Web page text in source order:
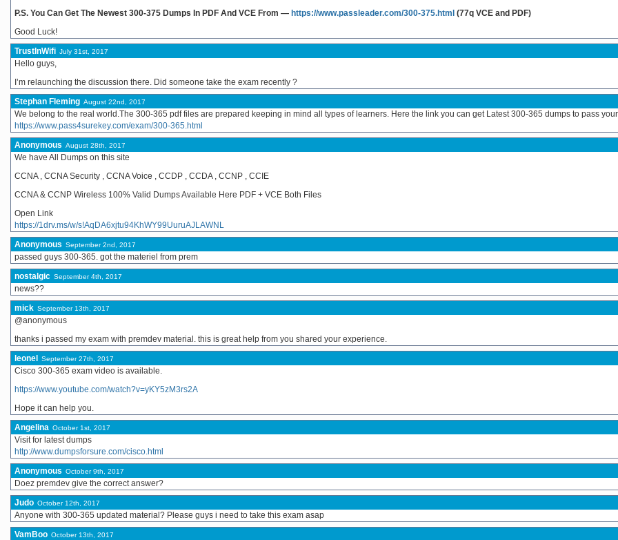
P.S. You Can Get The Newest 300-375 Dumps In PDF And VCE From — https://www.passleader.com/300-375.html (77q VCE and PDF)
Good Luck!
TrustInWifi July 31st, 2017
Hello guys,
I’m relaunching the discussion there. Did someone take the exam recently ?
Stephan Fleming August 22nd, 2017
We belong to the real world.The 300-365 pdf files are prepared keeping in mind all types of learners. Here the link you can get Latest 300-365 dumps to pass
https://www.pass4surekey.com/exam/300-365.html
Anonymous August 28th, 2017
We have All Dumps on this site
CCNA , CCNA Security , CCNA Voice , CCDP , CCDA , CCNP , CCIE
CCNA & CCNP Wireless 100% Valid Dumps Available Here PDF + VCE Both Files
Open Link
https://1drv.ms/w/s!AqDA6xjtu94KhWY99UuruAJLAWNL
Anonymous September 2nd, 2017
passed guys 300-365. got the materiel from prem
nostalgic September 4th, 2017
news??
mick September 13th, 2017
@anonymous
thanks i passed my exam with premdev material. this is great help from you shared your experience.
leonel
September 27th, 2017
Cisco 300-365 exam video is available.
https://www.youtube.com/watch?v=yKY5zM3rs2A
Hope it can help you.
Angelina October 1st, 2017
Visit for latest dumps
http://www.dumpsforsure.com/cisco.html
Anonymous October 9th, 2017
Doez premdev give the correct answer?
Judo October 12th, 2017
Anyone with 300-365 updated material? Please guys i need to take this exam asap
VamBoo October 13th, 2017